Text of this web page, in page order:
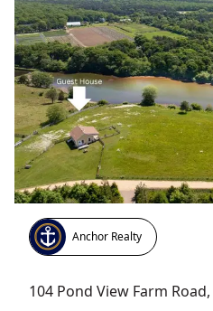
Anchor Realty
104 Pond View Farm Road,